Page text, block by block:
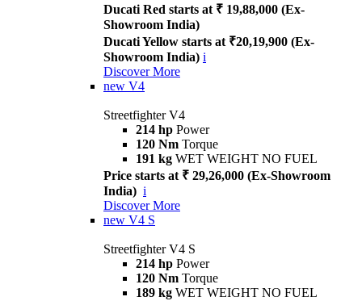
Ducati Red starts at ₹ 19,88,000 (Ex-
Showroom India)
Ducati Yellow starts at ₹20,19,900 (Ex-
Showroom India) i
Discover More
new V4
Streetfighter V4
214 hp Power
120 Nm Torque
191 kg WET WEIGHT NO FUEL
Price starts at ₹ 29,26,000 (Ex-Showroom
India) i
Discover More
new V4 S
Streetfighter V4 S
214 hp Power
120 Nm Torque
189 kg WET WEIGHT NO FUEL